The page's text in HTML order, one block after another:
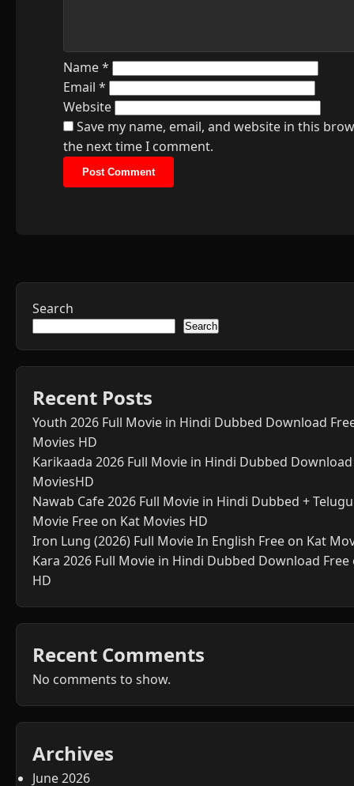
Name*
Email *
Website
Save my name, email, and website in this
the next time I comment.
Search
Search
Recent Posts
Youth 2026 Full Movie in Hindi Dubbed Download
Movies HD
Karikaada 2026 Full Movie in Hindi Dubbed
MoviesHD
Nawab Cafe 2026 Full Movie in Hindi Dubbed +
Movie Free on Kat Movies HD
Iron Lung (2026) Full Movie In English Free on Kat
Kara 2026 Full Movie in Hindi Dubbed Download
HD
Recent Comments
No comments to show.
Archives
June 2026